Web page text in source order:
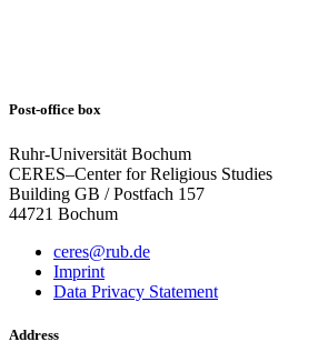
Post-office box
Ruhr-Universität Bochum
CERES–Center for Religious Studies
Building GB / Postfach 157
44721 Bochum
ceres@rub.de
Imprint
Data Privacy Statement
Address